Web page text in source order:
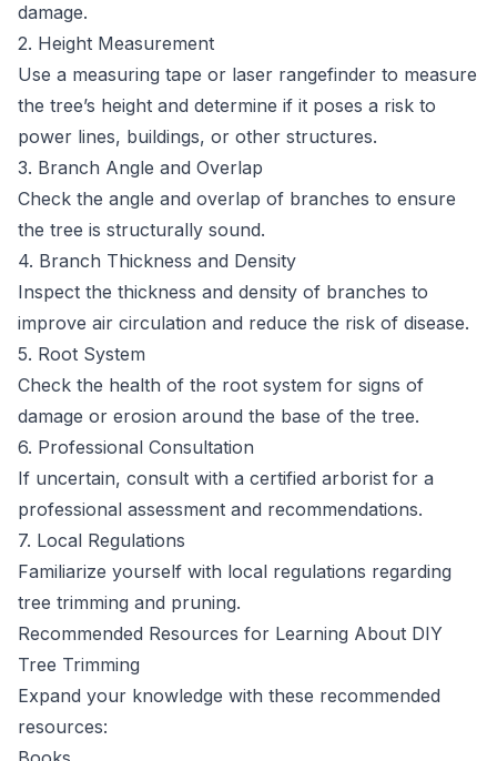
damage.
2. Height Measurement
Use a measuring tape or laser rangefinder to measure
the tree’s height and determine if it poses a risk to
power lines, buildings, or other structures.
3. Branch Angle and Overlap
Check the angle and overlap of branches to ensure
the tree is structurally sound.
4. Branch Thickness and Density
Inspect the thickness and density of branches to
improve air circulation and reduce the risk of disease.
5. Root System
Check the health of the root system for signs of
damage or erosion around the base of the tree.
6. Professional Consultation
If uncertain, consult with a certified arborist for a
professional assessment and recommendations.
7. Local Regulations
Familiarize yourself with local regulations regarding
tree trimming and pruning.
Recommended Resources for Learning About DIY
Tree Trimming
Expand your knowledge with these recommended
resources: